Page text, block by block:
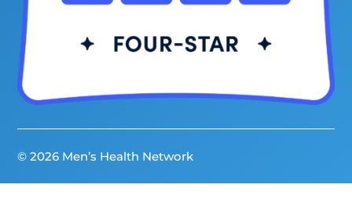
© 2026 Men’s Health Network